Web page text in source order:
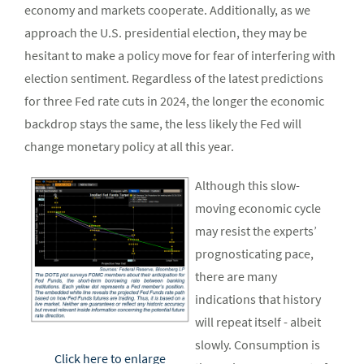
economy and markets cooperate. Additionally, as we
approach the U.S. presidential election, they may be
hesitant to make a policy move for fear of interfering with
election sentiment. Regardless of the latest predictions
for three Fed rate cuts in 2024, the longer the economic
backdrop stays the same, the less likely the Fed will
change monetary policy at all this year.
Click here to enlarge
Although this slow-
moving economic cycle
may resist the experts’
prognosticating pace,
there are many
indications that history
will repeat itself - albeit
slowly. Consumption is